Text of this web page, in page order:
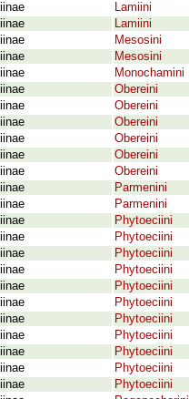
Lamiini
Lamiini
Mesosini
Mesosini
Monochamini
Obereini
Obereini
Obereini
Obereini
Obereini
Obereini
Parmenini
Parmenini
Phytoeciini
Phytoeciini
Phytoeciini
Phytoeciini
Phytoeciini
Phytoeciini
Phytoeciini
Phytoeciini
Phytoeciini
Phytoeciini
Phytoeciini